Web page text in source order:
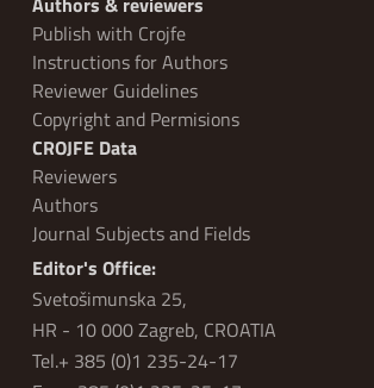
Publish with Crojfe
Instructions for Authors
Reviewer Guidelines
Copyright and Permisions
CROJFE Data
Reviewers
Authors
Journal Subjects and Fields
Editor's Office:
Svetošimunska 25,
HR - 10 000 Zagreb, CROATIA
Tel.+ 385 (0)1 235-24-17